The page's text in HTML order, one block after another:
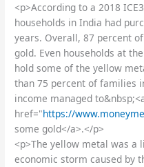
<p>According to a 2018
households in India had
years. Overall, 87 percent
gold. Even households at
hold some of the yellow
than 75 percent of families
income managed
href="https://
some gold</a>.</p>
<p>The yellow metal was a
economic storm caused by